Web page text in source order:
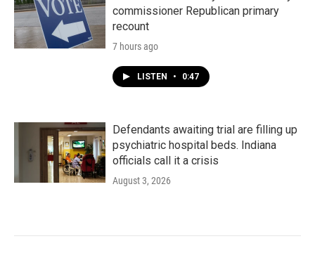
commissioner Republican primary
recount
7 hours ago
LISTEN • 0:47
Defendants awaiting trial are filling up
psychiatric hospital beds. Indiana
officials call it a crisis
August 3, 2026